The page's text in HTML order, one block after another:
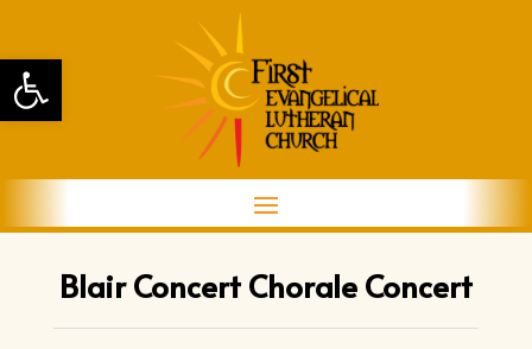
Blair Concert Chorale Concert
Open toolbar